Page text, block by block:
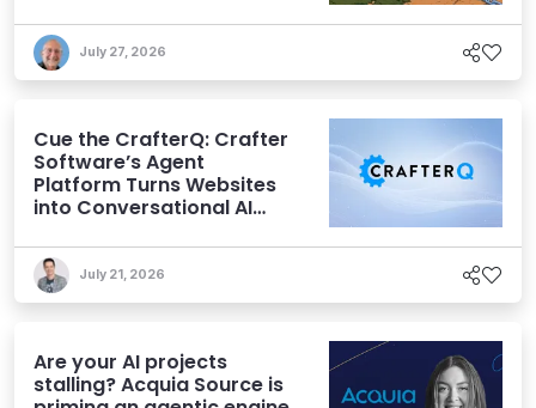
July 27, 2026
Cue the CrafterQ: Crafter
Software’s Agent
Platform Turns Websites
into Conversational AI
July 21, 2026
Are your AI projects
stalling? Acquia Source is